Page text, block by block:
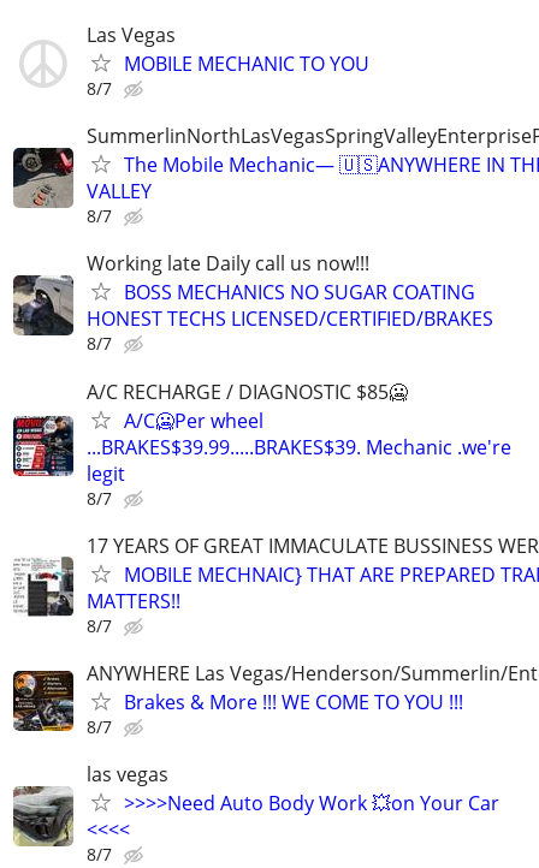
Las Vegas
MOBILE MECHANIC TO YOU
8/7
The Mobile Mechanic— 🇺🇸ANYWHERE IN
VALLEY
8/7
Working late Daily call us now!!!
BOSS MECHANICS NO SUGAR COATING
HONEST TECHS LICENSED/CERTIFIED/BRAKES
8/7
A/C RECHARGE / DIAGNOSTIC $85🥶
A/C🥶Per wheel
...BRAKES$39.99.....BRAKES$39. Mechanic .we're
legit
8/7
17 YEARS OF GREAT IMMACULATE BUSSINESS
MOBILE MECHNAIC} THAT ARE PREPARED
MATTERS!!
8/7
ANYWHERE Las Vegas/Henderson/Summerlin/
Brakes & More !!! WE COME TO YOU !!!
8/7
las vegas
>>>>Need Auto Body Work 💥on Your Car
<<<<
8/7